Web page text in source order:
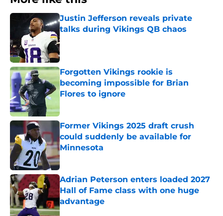
Justin Jefferson reveals private
talks during Vikings QB chaos
Published by on Invalid Date
Forgotten Vikings rookie is
becoming impossible for Brian
Flores to ignore
Former Vikings 2025 draft crush
could suddenly be available for
Minnesota
Published by on Invalid Date
Adrian Peterson enters loaded 2027
Hall of Fame class with one huge
advantage
Published by on Invalid Date